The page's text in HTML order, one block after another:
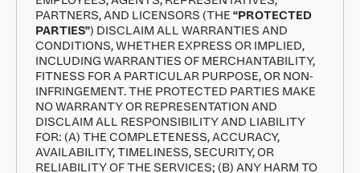
PARTNERS, AND LICENSORS (THE “PROTECTED
PARTIES”) DISCLAIM ALL WARRANTIES AND
CONDITIONS, WHETHER EXPRESS OR IMPLIED,
INCLUDING WARRANTIES OF MERCHANTABILITY,
FITNESS FOR A PARTICULAR PURPOSE, OR NON-
INFRINGEMENT. THE PROTECTED PARTIES MAKE
NO WARRANTY OR REPRESENTATION AND
DISCLAIM ALL RESPONSIBILITY AND LIABILITY
FOR: (A) THE COMPLETENESS, ACCURACY,
AVAILABILITY, TIMELINESS, SECURITY, OR
RELIABILITY OF THE SERVICES; (B) ANY HARM TO